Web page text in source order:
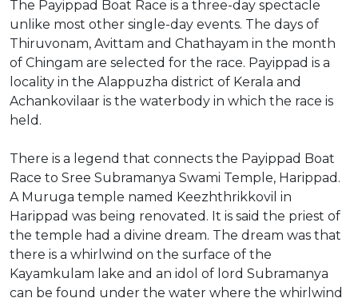
The Payippad Boat Race is a three-day spectacle
unlike most other single-day events. The days of
Thiruvonam, Avittam and Chathayam in the month
of Chingam are selected for the race. Payippad is a
locality in the Alappuzha district of Kerala and
Achankovilaar is the waterbody in which the race is
held.
There is a legend that connects the Payippad Boat
Race to Sree Subramanya Swami Temple, Harippad.
A Muruga temple named Keezhthrikkovil in
Harippad was being renovated. It is said the priest of
the temple had a divine dream. The dream was that
there is a whirlwind on the surface of the
Kayamkulam lake and an idol of lord Subramanya
can be found under the water where the whirlwind